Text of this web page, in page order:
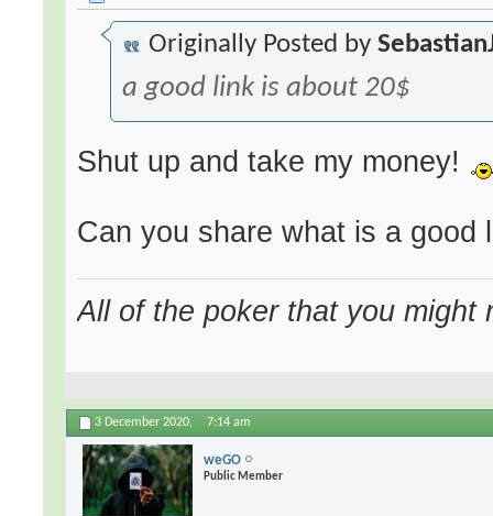
Originally Posted by
a good link is about 20$
Shut up and take my money!
Can you share what is a good
All of the poker that you might
3 December 2020, 7:14 am
weGO
Public Member